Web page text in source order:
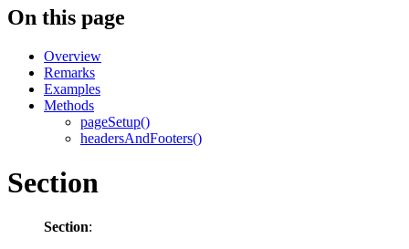
On this page
Overview
Remarks
Examples
Methods
pageSetup()
headersAndFooters()
Section
Section: